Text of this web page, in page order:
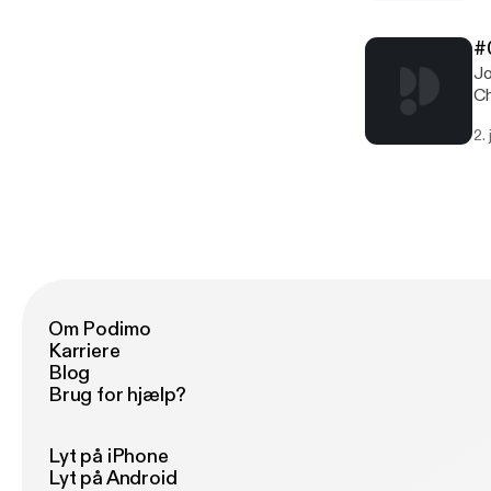
2.
Om Podimo
Karriere
Blog
Brug for hjælp?
Lyt på iPhone
Lyt på Android